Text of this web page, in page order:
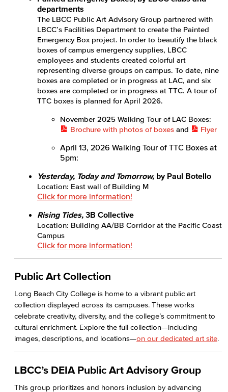
APID Cultural Heritage
Black Cultural Heritage
Diversity Equity Inclusion & Accessibility
First-Gen Communitiy
Latinx Cultural Heritage
LGBTQIA+ Resources
Native American & Indigenous Heritage
WAGE
Women's History
Esports
Health & Wellness
News & Media
Press Releases
departments
The LBCC Public Art Advisory Group partnered with
LBCC’s Facilities Department to create the Painted
Emergency Box project. In order to beautify the black
boxes of campus emergency supplies, LBCC
employees and students created colorful art
representing diverse groups on campus. To date, nine
boxes are completed or in progress at LAC, and six
boxes are completed or in progress at TTC. A tour of
TTC boxes is planned for April 2026.
November 2025 Walking Tour of LAC Boxes:
Brochure with photos of boxesand Flyer
April 13, 2026 Walking Tour of TTC Boxes at
5pm:
Yesterday, Today and Tomorrow, by Paul Botello
Location: East wall of Building M
Click for more information!
Rising Tides, 3B Collective
Location: Building AA/BB Corridor at the Pacific Coast
Campus
Click for more information!
Public Art Collection
Long Beach City College is home to a vibrant public art
collection displayed across its campuses. These works
celebrate creativity, diversity, and the college’s commitment to
cultural enrichment. Explore the full collection—including
images, descriptions, and locations—on our dedicated art site.
LBCC’s DEIA Public Art Advisory Group
This group prioritizes and honors inclusion by advancing